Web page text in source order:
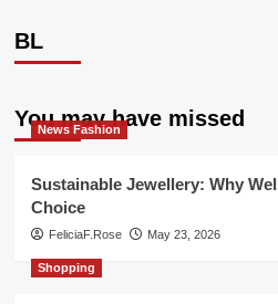
BL
You may have missed
News Fashion
Sustainable Jewellery: Why
Choice
FeliciaF.Rose May 23, 2026
Shopping